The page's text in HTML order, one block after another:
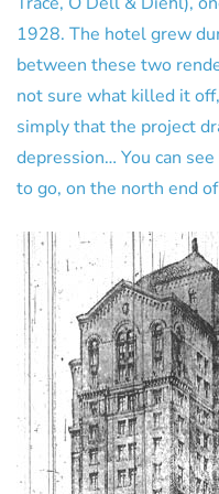
1928. The hotel grew
between these two
not sure what killed it
simply that the project
depression… You can
to go, on the north end